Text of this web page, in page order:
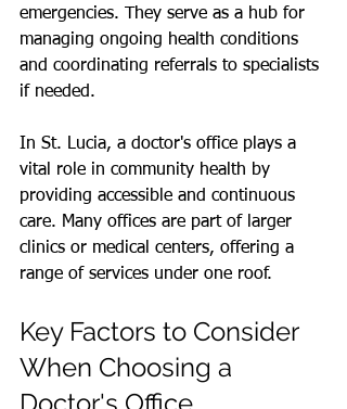
emergencies. They serve as a hub for
managing ongoing health conditions
and coordinating referrals to specialists
if needed.
In St. Lucia, a doctor's office plays a
vital role in community health by
providing accessible and continuous
care. Many offices are part of larger
clinics or medical centers, offering a
range of services under one roof.
Key Factors to Consider
When Choosing a